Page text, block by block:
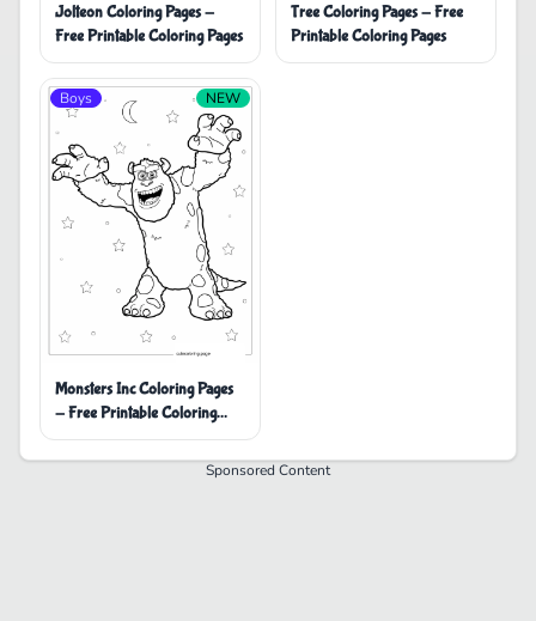
Jolteon Coloring Pages -
Free Printable Coloring Pages
Tree Coloring Pages - Free
Printable Coloring Pages
Boys NEW
Monsters Inc Coloring Pages
- Free Printable Coloring
Pages
Sponsored Content